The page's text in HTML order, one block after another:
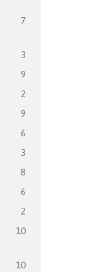
7
3
9
2
9
6
3
8
6
2
10
10